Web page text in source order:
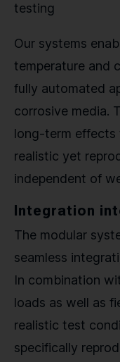
testing
Our systems
temperature and
fully automated
corrosive media.
long-term effects
realistic yet
independent of
Integration
The modular
seamless
In combination
loads as well as
realistic test
specifically